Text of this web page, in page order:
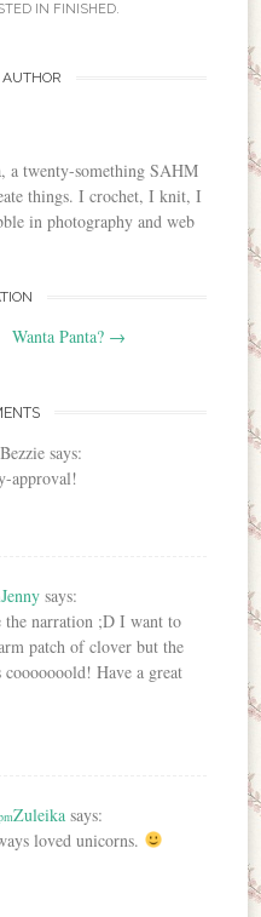
IN FINISHED.
a twenty-something SAHM
things. I crochet, I knit, I
in photography and web
Wanta Panta? →
Bezzie says:
approval!
Jenny says:
narration ;D I want to
patch of clover but the
cooooooold! Have a great
Zuleika says:
loved unicorns.